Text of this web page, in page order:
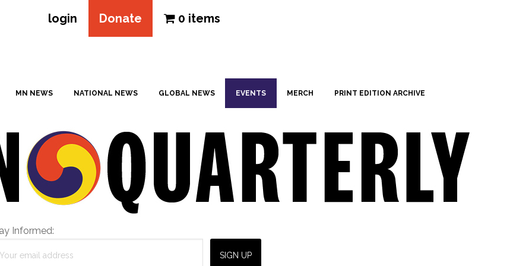
login Donate 0 items
MN NEWS NATIONAL NEWS GLOBAL NEWS EVENTS MERCH PRINT EDITION ARCHIVE
Informed: